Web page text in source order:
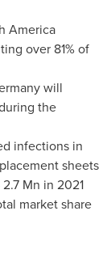
America
over 81% of
will
the
infections in
sheets
2.7 Mn in 2021
market share